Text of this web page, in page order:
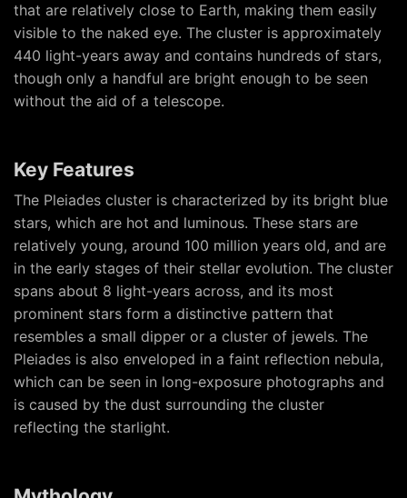
that are relatively close to Earth, making them easily
visible to the naked eye. The cluster is approximately
440 light-years away and contains hundreds of stars,
though only a handful are bright enough to be seen
without the aid of a telescope.
Key Features
The Pleiades cluster is characterized by its bright blue
stars, which are hot and luminous. These stars are
relatively young, around 100 million years old, and are
in the early stages of their stellar evolution. The cluster
spans about 8 light-years across, and its most
prominent stars form a distinctive pattern that
resembles a small dipper or a cluster of jewels. The
Pleiades is also enveloped in a faint reflection nebula,
which can be seen in long-exposure photographs and
is caused by the dust surrounding the cluster
reflecting the starlight.